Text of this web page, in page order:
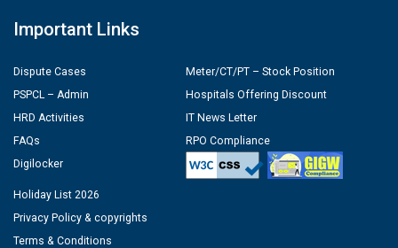
Important Links
Dispute Cases
PSPCL – Admin
HRD Activities
FAQs
Digilocker
Meter/CT/PT – Stock Position
Hospitals Offering Discount
IT News Letter
RPO Compliance
Holiday List 2026
Privacy Policy & copyrights
Terms & Conditions